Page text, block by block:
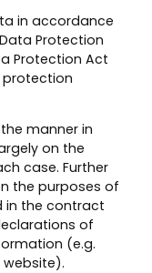
in accordance
Protection
Protection Act
protection
manner in
on the
case. Further
the purposes of
in the contract
of
(e.g.